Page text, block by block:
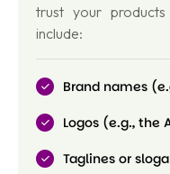
trust your
include:
Brand names
Logos (e.g., the
Taglines or